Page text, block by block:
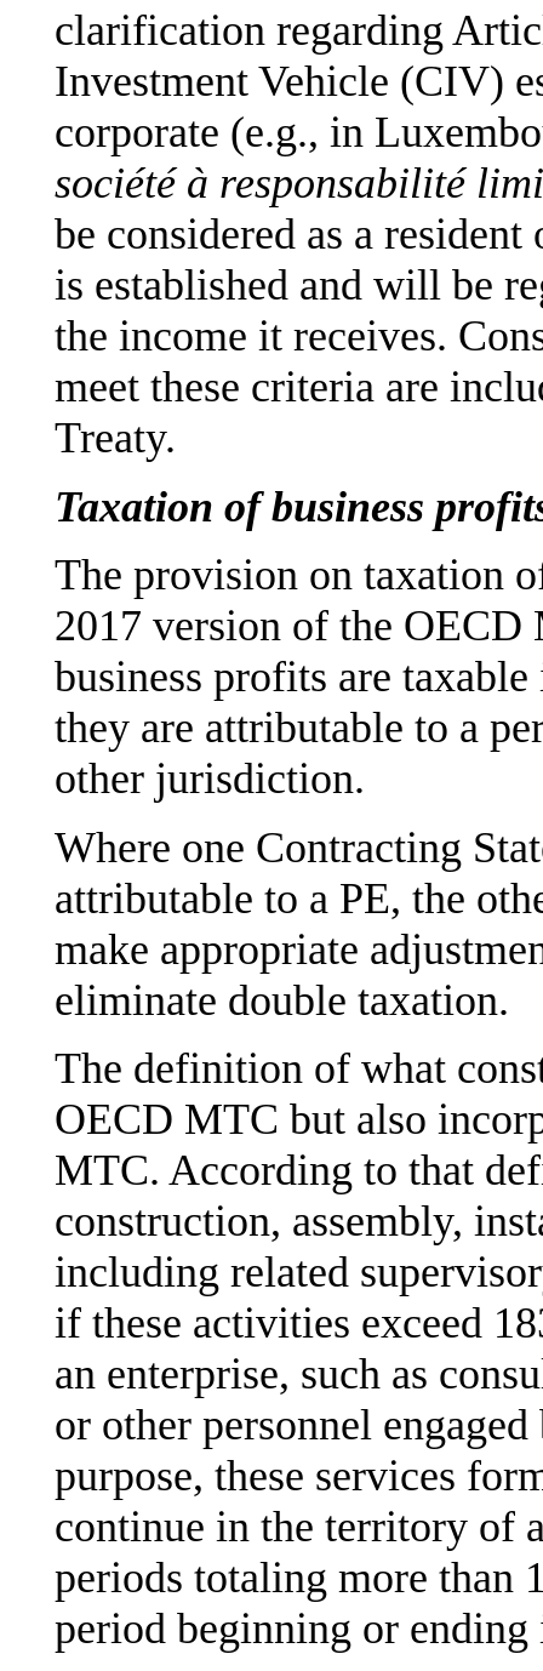
clarification regarding
Investment Vehicle (CIV)
corporate (e.g., in
société à responsabilité
be considered as a
is established and will be
the income it receives.
meet these criteria are
Treaty.
Taxation of business
The provision on taxation
2017 version of the
business profits are
they are attributable to a
other jurisdiction.
Where one Contracting
attributable to a PE, the
make appropriate
eliminate double taxation.
The definition of what
OECD MTC but also
MTC. According to that
construction, assembly,
including related
if these activities exceed
an enterprise, such as
or other personnel
purpose, these services
continue in the territory of
periods totaling more than
period beginning or